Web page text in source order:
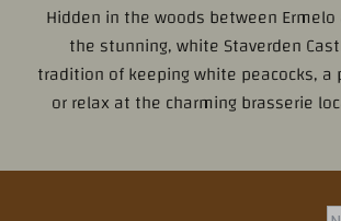
Hidden in the woods between Ermelo
the stunning, white Staverden
tradition of keeping white peacocks,
or relax at the charming brasserie